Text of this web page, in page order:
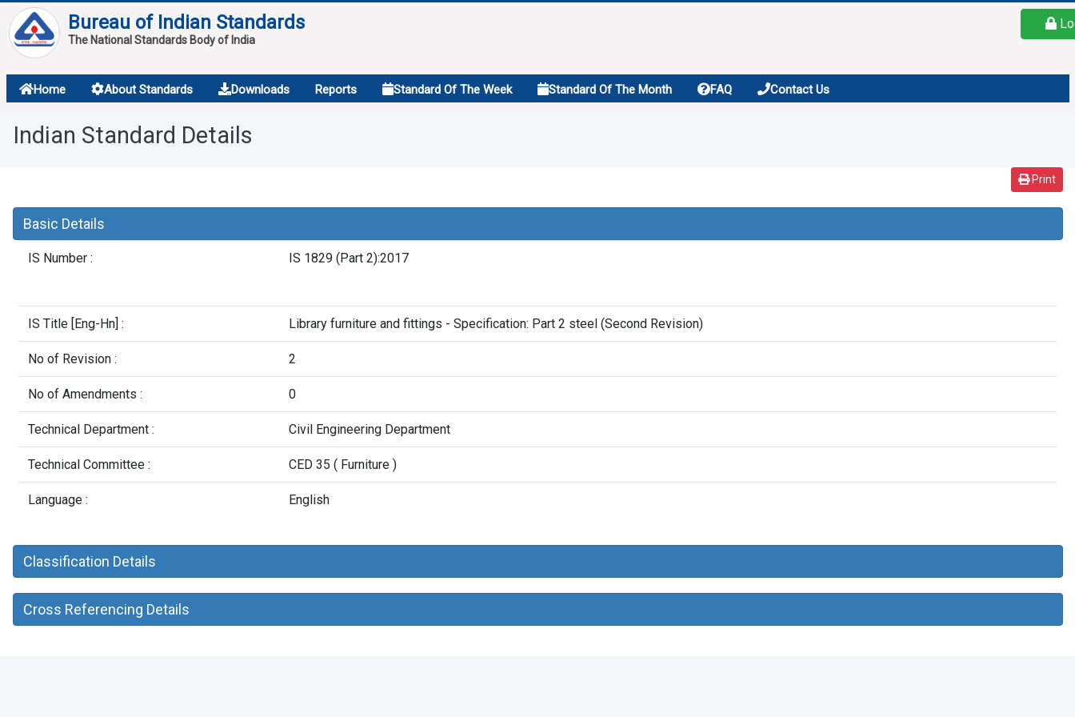
Bureau of Indian Standards
The National Standards Body of India
Home About Standards Downloads Reports Standard Of The Week Standard Of The Month FAQ Contact Us
About
Services
Overview
Indian Standard Details
Print
Basic Details
IS Number : IS 1829 (Part 2):2017
IS Title [Eng-Hn] : Library furniture and fittings - Specification: Part 2 steel (Second Revision)
No of Revision : 2
No of Amendments : 0
Technical Department : Civil Engineering Department
Technical Committee : CED 35 ( Furniture )
Language : English
Classification Details
Cross Referencing Details